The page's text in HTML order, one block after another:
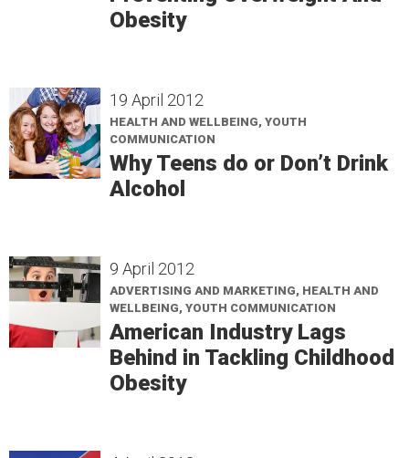
Obesity
19 April 2012
HEALTH AND WELLBEING, YOUTH
COMMUNICATION
Why Teens do or Don’t Drink
Alcohol
9 April 2012
ADVERTISING AND MARKETING, HEALTH AND
WELLBEING, YOUTH COMMUNICATION
American Industry Lags
Behind in Tackling Childhood
Obesity